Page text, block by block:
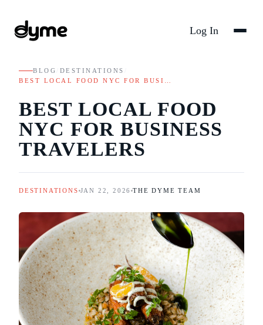
Log In
BLOG DESTINATIONS
BEST LOCAL FOOD NYC FOR BUSI…
BEST LOCAL FOOD
NYC FOR BUSINESS
TRAVELERS
DESTINATIONS JAN 22, 2026 THE DYME TEAM